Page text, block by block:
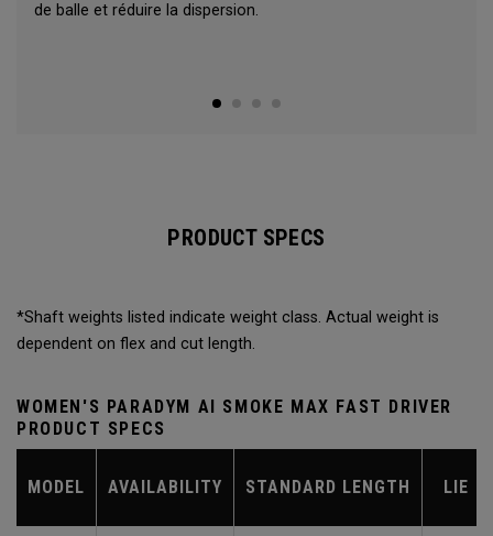
de balle et réduire la dispersion.
PRODUCT SPECS
*Shaft weights listed indicate weight class. Actual weight is
dependent on flex and cut length.
WOMEN'S PARADYM AI SMOKE MAX FAST DRIVER
PRODUCT SPECS
MODEL AVAILABILITY STANDARD LENGTH LIE